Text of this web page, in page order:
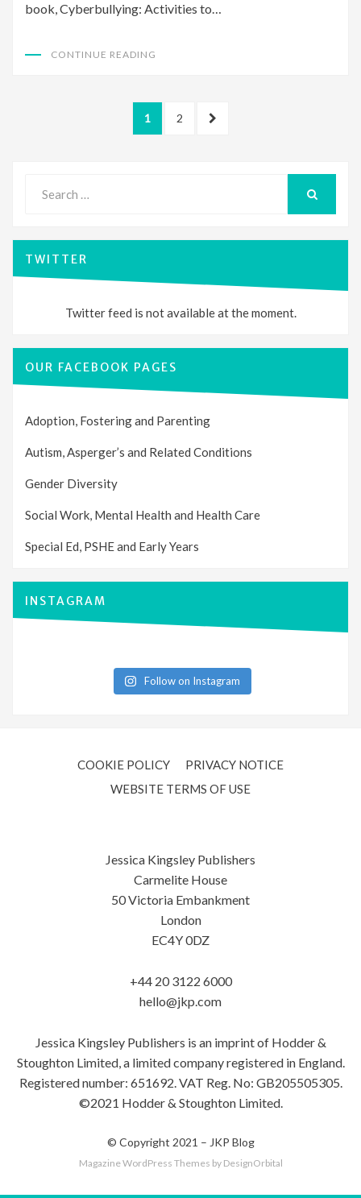
book, Cyberbullying: Activities to…
CONTINUE READING
PAGE
1 PAGE
2
NEXT
for:
TWITTER
Twitter feed is not available at the moment.
OUR FACEBOOK PAGES
Adoption, Fostering and Parenting
Autism, Asperger’s and Related Conditions
Gender Diversity
Social Work, Mental Health and Health Care
Special Ed, PSHE and Early Years
INSTAGRAM
Follow on Instagram
COOKIE POLICY
PRIVACY NOTICE
WEBSITE TERMS OF USE
Jessica Kingsley Publishers
Carmelite House
50 Victoria Embankment
London
EC4Y 0DZ
+44 20 3122 6000
hello@jkp.com
Jessica Kingsley Publishers is an imprint of Hodder &
Stoughton Limited, a limited company registered in England.
Registered number: 651692. VAT Reg. No: GB205505305.
©2021 Hodder & Stoughton Limited.
© Copyright 2021 – JKP Blog
Magazine WordPress Themes by DesignOrbital